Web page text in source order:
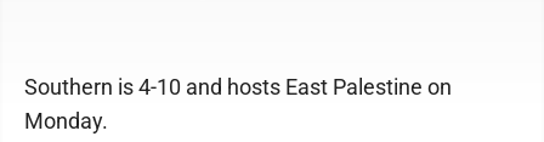
Southern is 4-10 and hosts East Palestine on
Monday.